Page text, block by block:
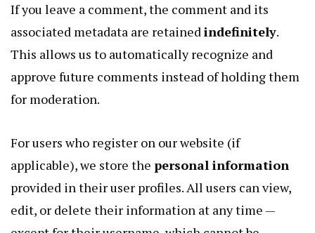
If you leave a comment, the comment and its
associated metadata are retainedindefinitely.
This allows us to automatically recognize and
approve future comments instead of holding them
for moderation.
For users who register on our website (if
applicable), we store the personal information
provided in their user profiles. All users can view,
edit, or delete their information at any time —